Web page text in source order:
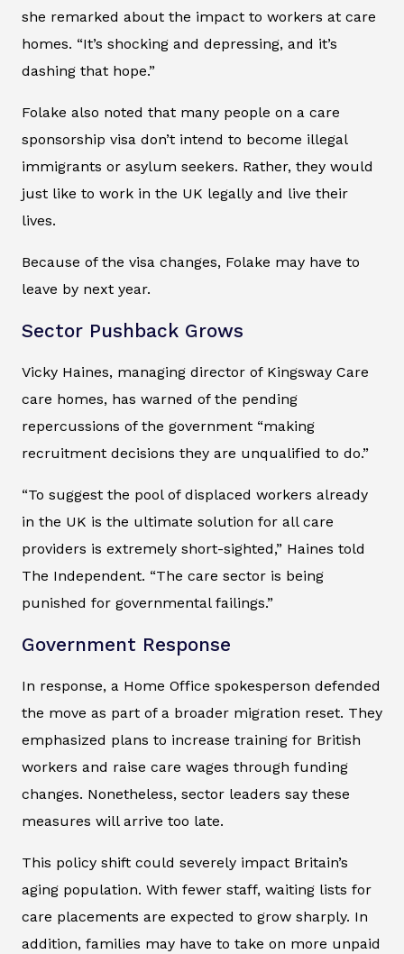
she remarked about the impact to workers at care
homes. “It’s shocking and depressing, and it’s
dashing that hope.”
Folake also noted that many people on a care
sponsorship visa don’t intend to become illegal
immigrants or asylum seekers. Rather, they would
just like to work in the UK legally and live their
lives.
Because of the visa changes, Folake may have to
leave by next year.
Sector Pushback Grows
Vicky Haines, managing director of Kingsway Care
care homes, has warned of the pending
repercussions of the government “making
recruitment decisions they are unqualified to do.”
“To suggest the pool of displaced workers already
in the UK is the ultimate solution for all care
providers is extremely short-sighted,” Haines told
The Independent. “The care sector is being
punished for governmental failings.”
Government Response
In response, a Home Office spokesperson defended
the move as part of a broader migration reset. They
emphasized plans to increase training for British
workers and raise care wages through funding
changes. Nonetheless, sector leaders say these
measures will arrive too late.
This policy shift could severely impact Britain’s
aging population. With fewer staff, waiting lists for
care placements are expected to grow sharply. In
addition, families may have to take on more unpaid